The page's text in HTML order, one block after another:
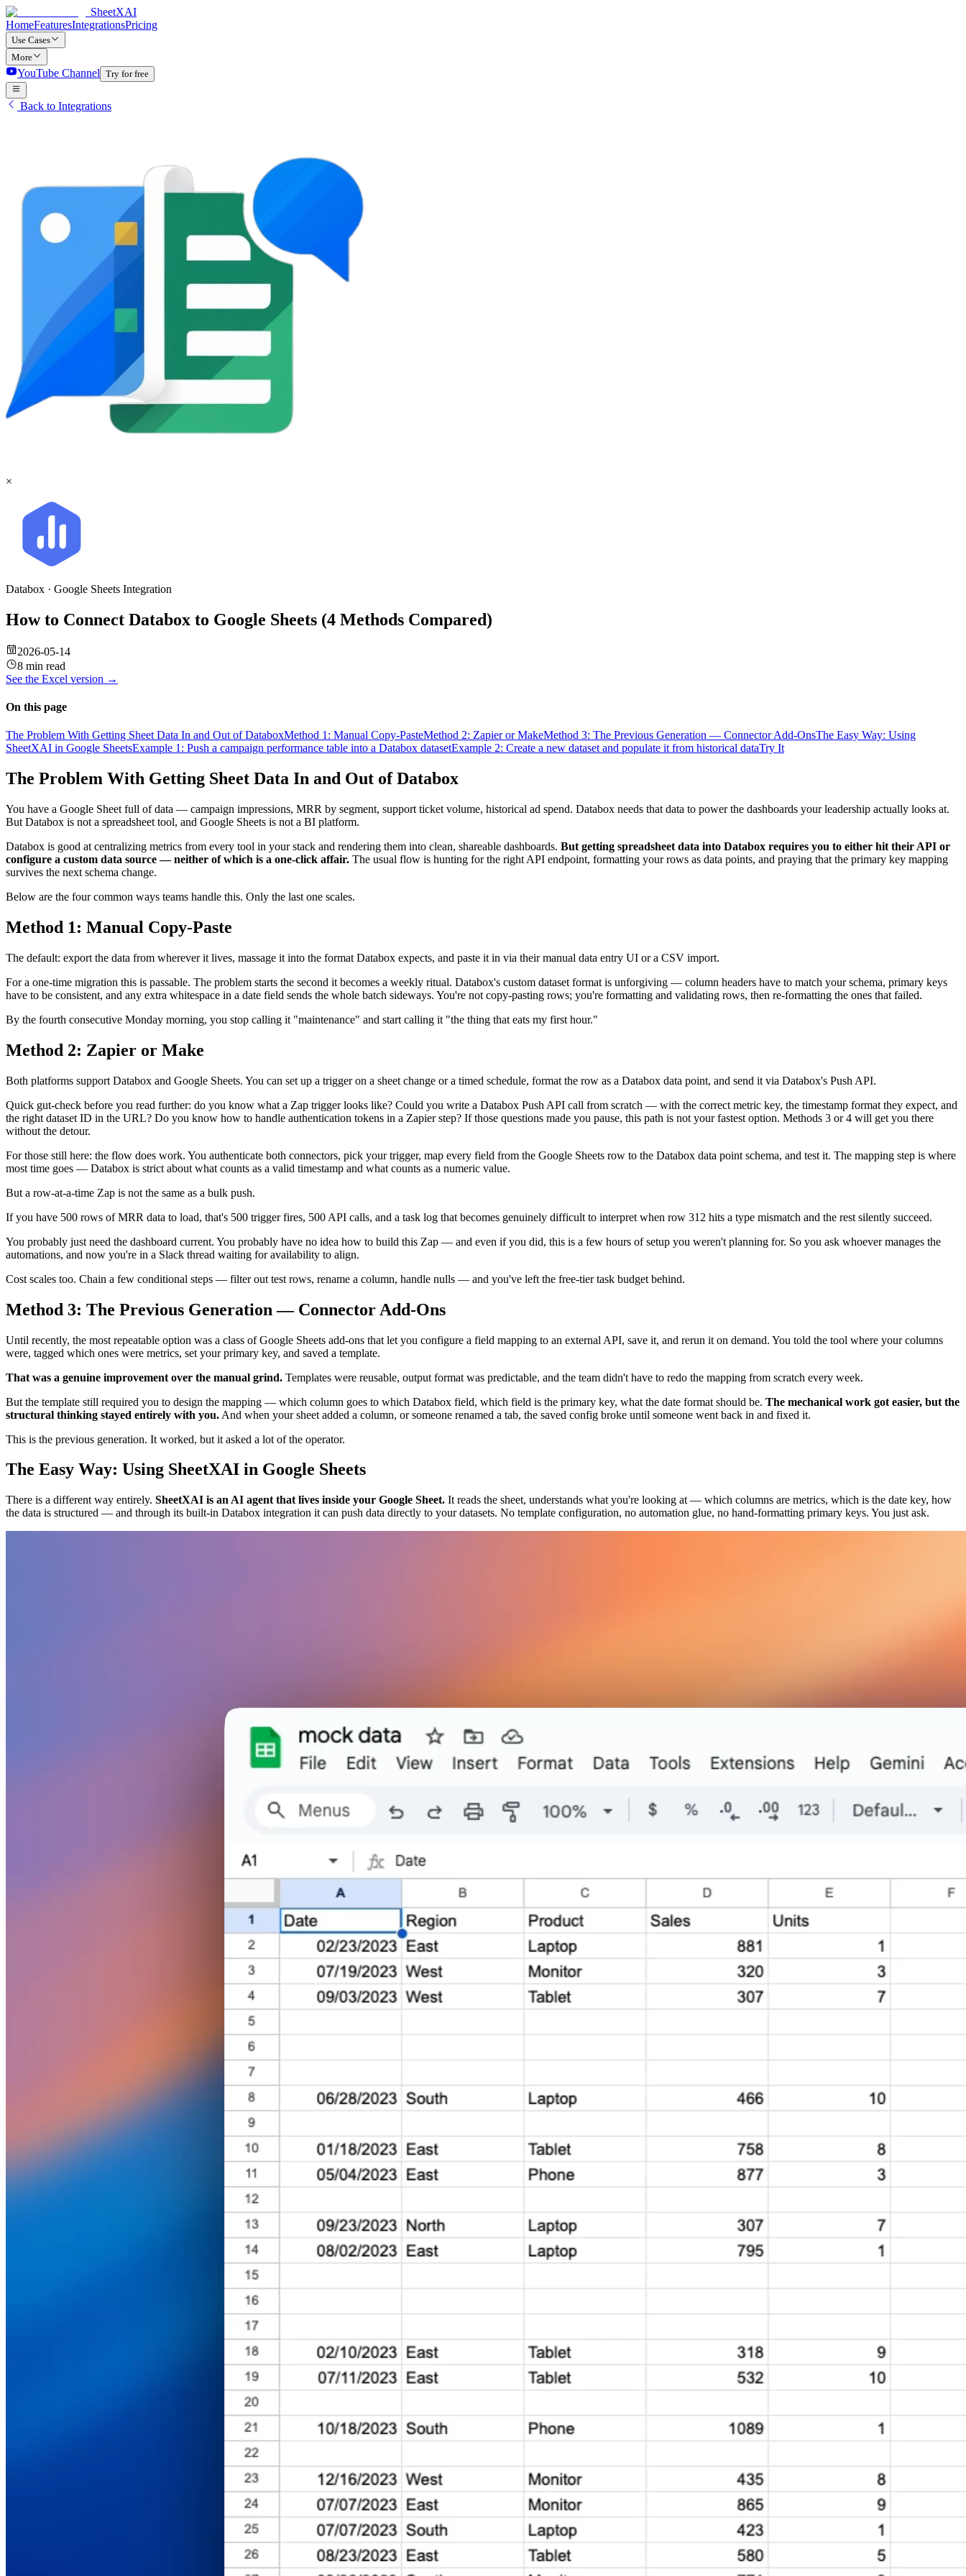
SheetXAI
HomeFeaturesIntegrationsPricing
Use Cases
More
YouTube Channel Try for free
Back to Integrations
×
Databox · Google Sheets Integration
How to Connect Databox to Google Sheets (4 Methods Compared)
2026-05-14
8 min read
See the Excel version →
On this page
The Problem With Getting Sheet Data In and Out of DataboxMethod 1: Manual Copy-PasteMethod 2: Zapier or MakeMethod 3: The Previous Generation — Connector Add-OnsThe Easy Way: Using
SheetXAI in Google SheetsExample 1: Push a campaign performance table into a Databox datasetExample 2: Create a new dataset and populate it from historical dataTry It
The Problem With Getting Sheet Data In and Out of Databox
You have a Google Sheet full of data — campaign impressions, MRR by segment, support ticket volume, historical ad spend. Databox needs that data to power the dashboards your leadership actually looks at.
But Databox is not a spreadsheet tool, and Google Sheets is not a BI platform.
Databox is good at centralizing metrics from every tool in your stack and rendering them into clean, shareable dashboards. But getting spreadsheet data into Databox requires you to either hit their API or
configure a custom data source — neither of which is a one-click affair. The usual flow is hunting for the right API endpoint, formatting your rows as data points, and praying that the primary key mapping
survives the next schema change.
Below are the four common ways teams handle this. Only the last one scales.
Method 1: Manual Copy-Paste
The default: export the data from wherever it lives, massage it into the format Databox expects, and paste it in via their manual data entry UI or a CSV import.
For a one-time migration this is passable. The problem starts the second it becomes a weekly ritual. Databox's custom dataset format is unforgiving — column headers have to match your schema, primary keys
have to be consistent, and any extra whitespace in a date field sends the whole batch sideways. You're not copy-pasting rows; you're formatting and validating rows, then re-formatting the ones that failed.
By the fourth consecutive Monday morning, you stop calling it "maintenance" and start calling it "the thing that eats my first hour."
Method 2: Zapier or Make
Both platforms support Databox and Google Sheets. You can set up a trigger on a sheet change or a timed schedule, format the row as a Databox data point, and send it via Databox's Push API.
Quick gut-check before you read further: do you know what a Zap trigger looks like? Could you write a Databox Push API call from scratch — with the correct metric key, the timestamp format they expect, and
the right dataset ID in the URL? Do you know how to handle authentication tokens in a Zapier step? If those questions made you pause, this path is not your fastest option. Methods 3 or 4 will get you there
without the detour.
For those still here: the flow does work. You authenticate both connectors, pick your trigger, map every field from the Google Sheets row to the Databox data point schema, and test it. The mapping step is where
most time goes — Databox is strict about what counts as a valid timestamp and what counts as a numeric value.
But a row-at-a-time Zap is not the same as a bulk push.
If you have 500 rows of MRR data to load, that's 500 trigger fires, 500 API calls, and a task log that becomes genuinely difficult to interpret when row 312 hits a type mismatch and the rest silently succeed.
You probably just need the dashboard current. You probably have no idea how to build this Zap — and even if you did, this is a few hours of setup you weren't planning for. So you ask whoever manages the
automations, and now you're in a Slack thread waiting for availability to align.
Cost scales too. Chain a few conditional steps — filter out test rows, rename a column, handle nulls — and you've left the free-tier task budget behind.
Method 3: The Previous Generation — Connector Add-Ons
Until recently, the most repeatable option was a class of Google Sheets add-ons that let you configure a field mapping to an external API, save it, and rerun it on demand. You told the tool where your columns
were, tagged which ones were metrics, set your primary key, and saved a template.
That was a genuine improvement over the manual grind. Templates were reusable, output format was predictable, and the team didn't have to redo the mapping from scratch every week.
But the template still required you to design the mapping — which column goes to which Databox field, which field is the primary key, what the date format should be. The mechanical work got easier, but the
structural thinking stayed entirely with you. And when your sheet added a column, or someone renamed a tab, the saved config broke until someone went back in and fixed it.
This is the previous generation. It worked, but it asked a lot of the operator.
The Easy Way: Using SheetXAI in Google Sheets
There is a different way entirely. SheetXAI is an AI agent that lives inside your Google Sheet. It reads the sheet, understands what you're looking at — which columns are metrics, which is the date key, how
the data is structured — and through its built-in Databox integration it can push data directly to your datasets. No template configuration, no automation glue, no hand-formatting primary keys. You just ask.